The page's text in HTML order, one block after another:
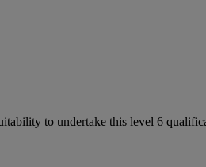
to undertake this level 6